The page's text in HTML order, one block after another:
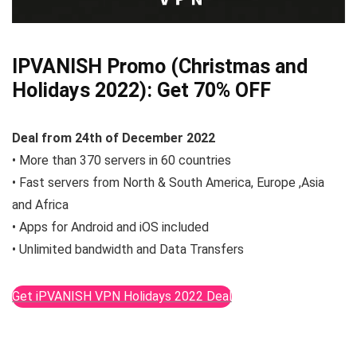
IPVANISH Promo (Christmas and
Holidays 2022): Get 70% OFF
Deal from 24th of December 2022
• More than 370 servers in 60 countries
• Fast servers from North & South America, Europe ,Asia
and Africa
• Apps for Android and iOS included
• Unlimited bandwidth and Data Transfers
Get iPVANISH VPN Holidays 2022 Deal